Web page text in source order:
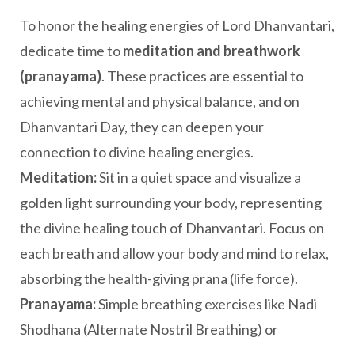
To honor the healing energies of Lord Dhanvantari,
dedicate time tomeditation and breathwork
(pranayama). These practices are essential to
achieving mental and physical balance, and on
Dhanvantari Day, they can deepen your
connection to divine healing energies.
Meditation:Sit in a quiet space and visualize a
golden light surrounding your body, representing
the divine healing touch of Dhanvantari. Focus on
each breath and allow your body and mind to relax,
absorbing the health-giving prana (life force).
Pranayama:Simple breathing exercises like Nadi
Shodhana (Alternate Nostril Breathing) or